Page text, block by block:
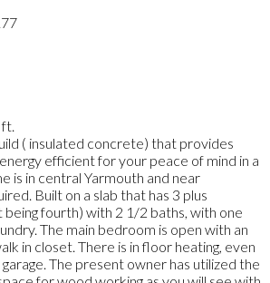
( insulated concrete) that provides
efficient for your peace of mind in a
is in central Yarmouth and near
Built on a slab that has 3 plus
fourth) with 2 1/2 baths, with one
The main bedroom is open with an
in closet. There is in floor heating, even
The present owner has utilized the